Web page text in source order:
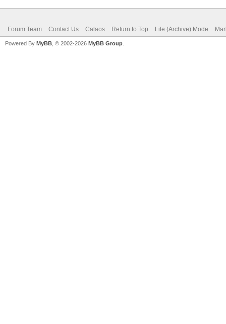
Forum Team Contact Us Calaos Return to Top Lite (Archive) Mode
Powered By MyBB , © 2002-2026 MyBB Group